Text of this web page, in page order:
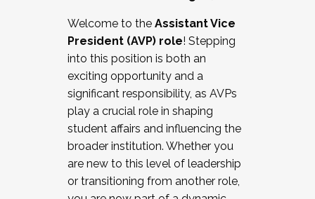
Working and operating with labor
relations/collective bargaining
Collaborating with academic affairs
Navigating politics
New laws and policies
Mental health of students/staff
...And much more.
JOIN A COHORT: We are now recruiting for
the Fall 2025 Cohort . Interested in joining a
Welcome to the Assistant Vice
President (AVP) role! Stepping
into this position is both an
exciting opportunity and a
significant responsibility, as AVPs
play a crucial role in shaping
student affairs and influencing the
broader institution. Whether you
are new to this level of leadership
or transitioning from another role,